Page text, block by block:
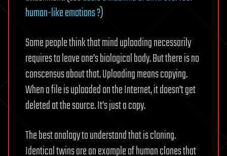
human-like emotions ?)
Some people think that mind uploading necessarily
requires to leave one’s biological body. But there is no
conscensus about that. Uploading means copying.
When a file is uploaded on the Internet, it doesn’t get
deleted at the source. It’s just a copy.
The best analogy to understand that is cloning.
Identical twins are an example of human clones that